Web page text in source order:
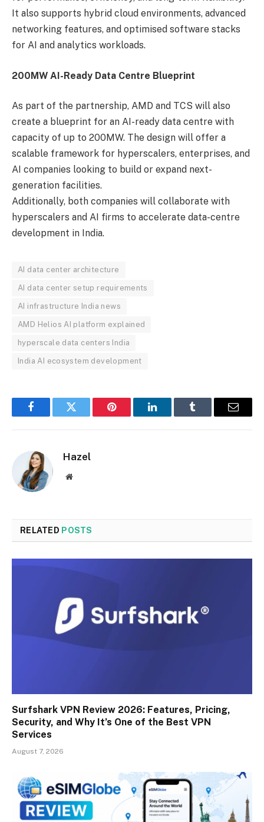
It also supports hybrid cloud environments, advanced
networking features, and optimised software stacks
for AI and analytics workloads.
200MW AI-Ready Data Centre Blueprint
As part of the partnership, AMD and TCS will also
create a blueprint for an AI-ready data centre with
capacity of up to 200MW. The design will offer a
scalable framework for hyperscalers, enterprises, and
AI companies looking to build or expand next-
generation facilities.
Additionally, both companies will collaborate with
hyperscalers and AI firms to accelerate data-centre
development in India.
AI data center architecture
AI data center setup requirements
AI infrastructure India news
AMD Helios AI platform explained
hyperscale data centers India
India AI ecosystem development
FacebookTwitter Pinterest LinkedInTumblr Email
Hazel
Website
RELATED POSTS
Surfshark VPN Review 2026: Features, Pricing,
Security, and Why It’s One of the Best VPN
Services
August 7, 2026